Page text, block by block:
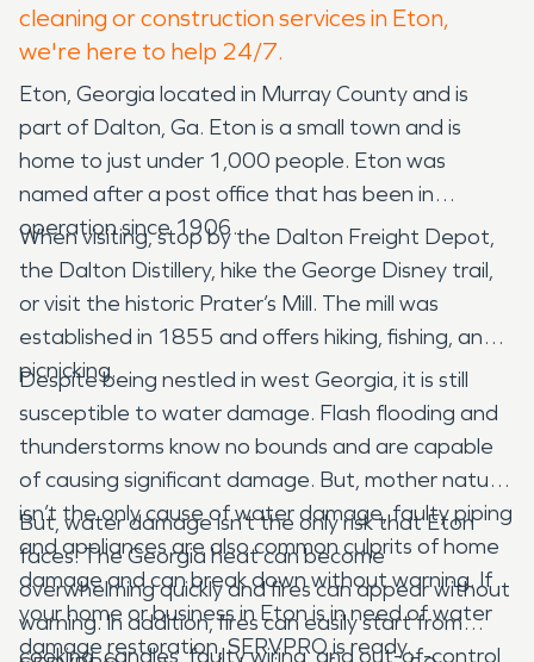
cleaning or construction services in Eton,
we're here to help 24/7.
Eton, Georgia located in Murray County and is
part of Dalton, Ga. Eton is a small town and is
home to just under 1,000 people. Eton was
named after a post office that has been in
operation since 1906.
When visiting, stop by the Dalton Freight Depot,
the Dalton Distillery, hike the George Disney trail,
or visit the historic Prater’s Mill. The mill was
established in 1855 and offers hiking, fishing, and
picnicking.
Despite being nestled in west Georgia, it is still
susceptible to water damage. Flash flooding and
thunderstorms know no bounds and are capable
of causing significant damage. But, mother nature
isn’t the only cause of water damage, faulty piping
and appliances are also common culprits of home
damage and can break down without warning. If
your home or business in Eton is in need of water
damage restoration, SERVPRO is ready.
But, water damage isn’t the only risk that Eton
faces. The Georgia heat can become
overwhelming quickly and fires can appear without
warning. In addition, fires can easily start from
cooking, candles, faulty wiring, and out-of-control